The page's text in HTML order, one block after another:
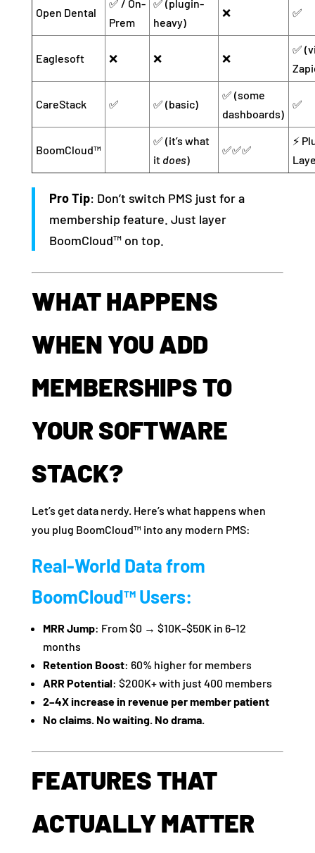
Open Dental
✅ / On-
Prem
✅ (plugin-
heavy)
❌ ✅
Eaglesoft ❌ ❌ ❌
✅
CareStack ✅ ✅ (basic)
✅ (some
dashboards)
✅
BoomCloud™
✅ (it’s what
it does)
✅✅✅
⚡
Pro Tip: Don’t switch PMS just for a
membership feature. Just layer
BoomCloud™ on top.
WHAT HAPPENS
WHEN YOU ADD
MEMBERSHIPS TO
YOUR SOFTWARE
STACK?
Let’s get data nerdy. Here’s what happens when
you plug BoomCloud™ into any modern PMS:
Real-World Data from
BoomCloud™ Users:
MRR Jump: From $0 → $10K–$50K in 6–12
months
Retention Boost: 60% higher for members
ARR Potential: $200K+ with just 400 members
2–4X increase in revenue per member patient
No claims. No waiting. No drama.
FEATURES THAT
ACTUALLY MATTER